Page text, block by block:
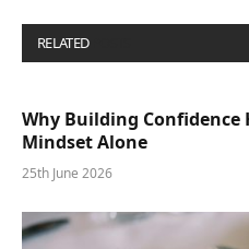
RELATED
Why Building
Mindset Alone
25th June 2026